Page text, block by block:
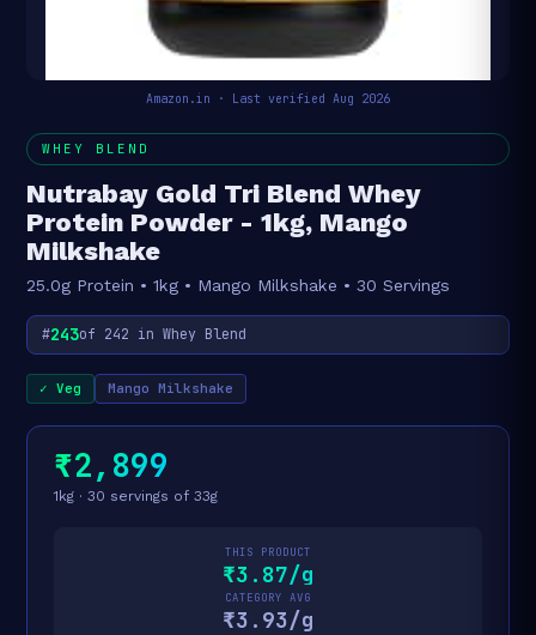
Amazon.in · Last verified Aug 2026
WHEY BLEND
Nutrabay Gold Tri Blend Whey
Protein Powder - 1kg, Mango
Milkshake
25.0g Protein • 1kg • Mango Milkshake • 30 Servings
#243of 242 in Whey Blend
✓ Veg Mango Milkshake
₹2,899
1kg · 30 servings of 33g
THIS PRODUCT
₹3.87/g
CATEGORY AVG
₹3.93/g